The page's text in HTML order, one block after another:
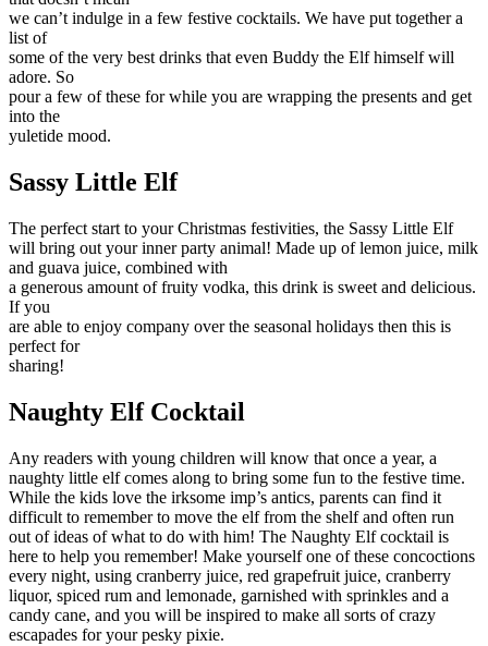
we can’t indulge in a few festive cocktails. We have put together a
list of
some of the very best drinks that even Buddy the Elf himself will
adore. So
pour a few of these for while you are wrapping the presents and get
into the
yuletide mood.
Sassy Little Elf
The perfect start to your Christmas festivities, the Sassy Little Elf
will bring out your inner party animal! Made up of lemon juice, milk
and guava juice, combined with
a generous amount of fruity vodka, this drink is sweet and delicious.
If you
are able to enjoy company over the seasonal holidays then this is
perfect for
sharing!
Naughty Elf Cocktail
Any readers with young children will know that once a year, a
naughty little elf comes along to bring some fun to the festive time.
While the kids love the irksome imp’s antics, parents can find it
difficult to remember to move the elf from the shelf and often run
out of ideas of what to do with him! The Naughty Elf cocktail is
here to help you remember! Make yourself one of these concoctions
every night, using cranberry juice, red grapefruit juice, cranberry
liquor, spiced rum and lemonade, garnished with sprinkles and a
candy cane, and you will be inspired to make all sorts of crazy
escapades for your pesky pixie.